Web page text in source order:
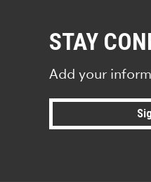
STAY
Add your